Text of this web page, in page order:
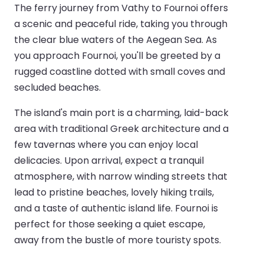
The ferry journey from Vathy to Fournoi offers
a scenic and peaceful ride, taking you through
the clear blue waters of the Aegean Sea. As
you approach Fournoi, you'll be greeted by a
rugged coastline dotted with small coves and
secluded beaches.
The island's main port is a charming, laid-back
area with traditional Greek architecture and a
few tavernas where you can enjoy local
delicacies. Upon arrival, expect a tranquil
atmosphere, with narrow winding streets that
lead to pristine beaches, lovely hiking trails,
and a taste of authentic island life. Fournoi is
perfect for those seeking a quiet escape,
away from the bustle of more touristy spots.